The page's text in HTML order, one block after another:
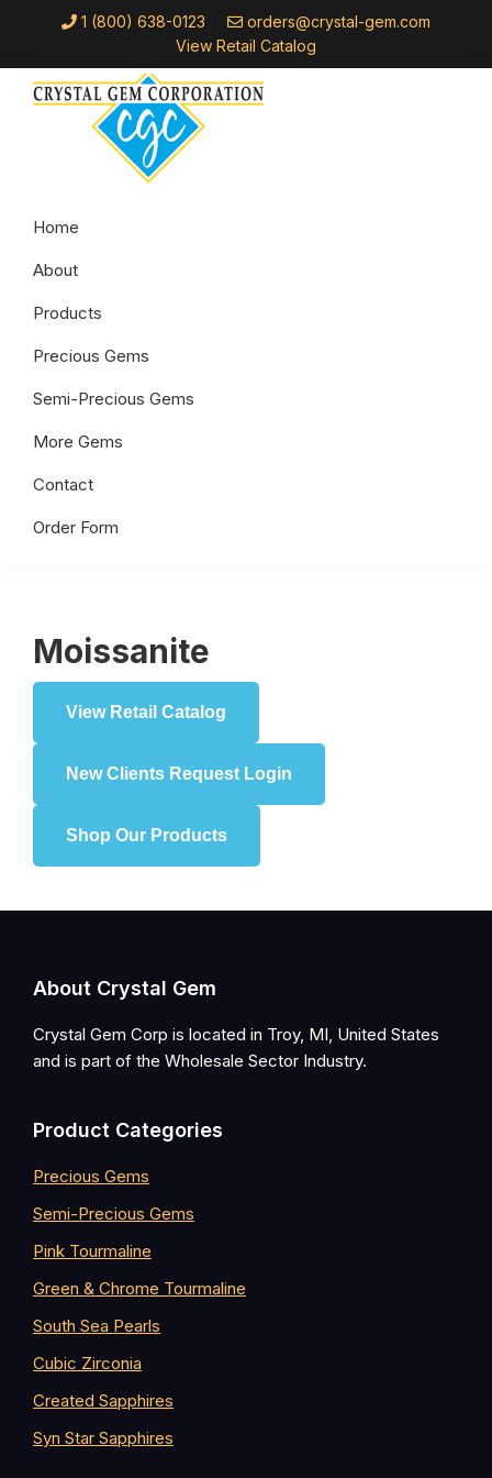
primary
navigation
main
content
footer
1 (800) 638-0123
orders@crystal-gem.com
View Retail Catalog
Gem
Corporation
MI
Home
About
Products
Precious Gems
Semi-Precious Gems
More Gems
Contact
Order Form
Moissanite
View Retail Catalog
New Clients Request Login
Shop Our Products
Footer
About Crystal Gem
Crystal Gem Corp is located in Troy, MI, United States
and is part of the Wholesale Sector Industry.
Product Categories
Precious Gems
Semi-Precious Gems
Pink Tourmaline
Green & Chrome Tourmaline
South Sea Pearls
Cubic Zirconia
Created Sapphires
Syn Star Sapphires